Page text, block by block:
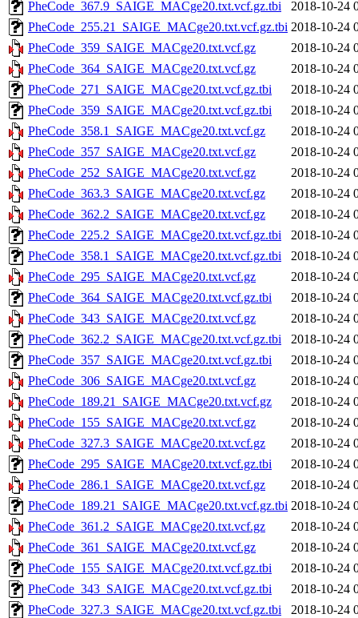
PheCode_367.9_SAIGE_MACge20.txt.vcf.gz.tbi
2018-10-24
PheCode_255.21_SAIGE_MACge20.txt.vcf.gz.tbi 2018-10-24
PheCode_359_SAIGE_MACge20.txt.vcf.gz
2018-10-24
PheCode_364_SAIGE_MACge20.txt.vcf.gz
2018-10-24
PheCode_271_SAIGE_MACge20.txt.vcf.gz.tbi
2018-10-24
PheCode_359_SAIGE_MACge20.txt.vcf.gz.tbi
2018-10-24
PheCode_358.1_SAIGE_MACge20.txt.vcf.gz
2018-10-24
PheCode_357_SAIGE_MACge20.txt.vcf.gz
2018-10-24
PheCode_252_SAIGE_MACge20.txt.vcf.gz
2018-10-24
PheCode_363.3_SAIGE_MACge20.txt.vcf.gz
2018-10-24
PheCode_362.2_SAIGE_MACge20.txt.vcf.gz
2018-10-24
PheCode_225.2_SAIGE_MACge20.txt.vcf.gz.tbi
2018-10-24
PheCode_358.1_SAIGE_MACge20.txt.vcf.gz.tbi
2018-10-24
PheCode_295_SAIGE_MACge20.txt.vcf.gz
2018-10-24
PheCode_364_SAIGE_MACge20.txt.vcf.gz.tbi
2018-10-24
PheCode_343_SAIGE_MACge20.txt.vcf.gz
2018-10-24
PheCode_362.2_SAIGE_MACge20.txt.vcf.gz.tbi
2018-10-24
PheCode_357_SAIGE_MACge20.txt.vcf.gz.tbi
2018-10-24
PheCode_306_SAIGE_MACge20.txt.vcf.gz
2018-10-24
PheCode_189.21_SAIGE_MACge20.txt.vcf.gz
2018-10-24
PheCode_155_SAIGE_MACge20.txt.vcf.gz
2018-10-24
PheCode_327.3_SAIGE_MACge20.txt.vcf.gz
2018-10-24
PheCode_295_SAIGE_MACge20.txt.vcf.gz.tbi
2018-10-24
PheCode_286.1_SAIGE_MACge20.txt.vcf.gz
2018-10-24
PheCode_189.21_SAIGE_MACge20.txt.vcf.gz.tbi 2018-10-24
PheCode_361.2_SAIGE_MACge20.txt.vcf.gz
2018-10-24
PheCode_361_SAIGE_MACge20.txt.vcf.gz
2018-10-24
PheCode_155_SAIGE_MACge20.txt.vcf.gz.tbi
2018-10-24
PheCode_343_SAIGE_MACge20.txt.vcf.gz.tbi
2018-10-24
PheCode_327.3_SAIGE_MACge20.txt.vcf.gz.tbi
2018-10-24